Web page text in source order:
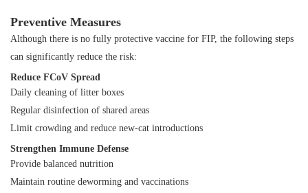
Preventive Measures
Although there is no fully protective vaccine for FIP, the following steps
can significantly reduce the risk:
Reduce FCoV Spread
Daily cleaning of litter boxes
Regular disinfection of shared areas
Limit crowding and reduce new-cat introductions
Strengthen Immune Defense
Provide balanced nutrition
Maintain routine deworming and vaccinations